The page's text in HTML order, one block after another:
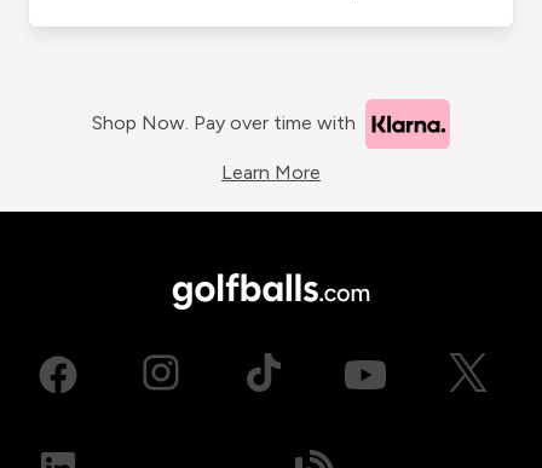
Shop Now. Pay over time with
Learn More